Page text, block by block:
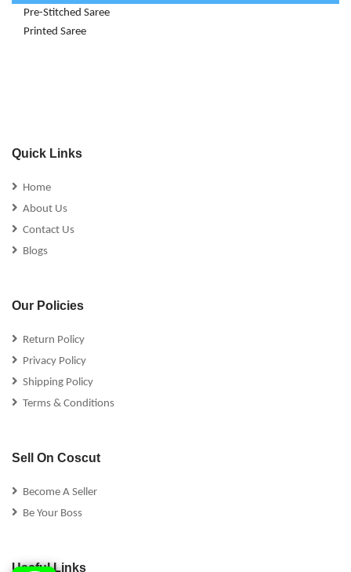
Pre-Stitched Saree
Printed Saree
Quick Links
Home
About Us
Contact Us
Blogs
Our Policies
Return Policy
Privacy Policy
Shipping Policy
Terms & Conditions
Sell On Coscut
Become A Seller
Be Your Boss
Useful Links